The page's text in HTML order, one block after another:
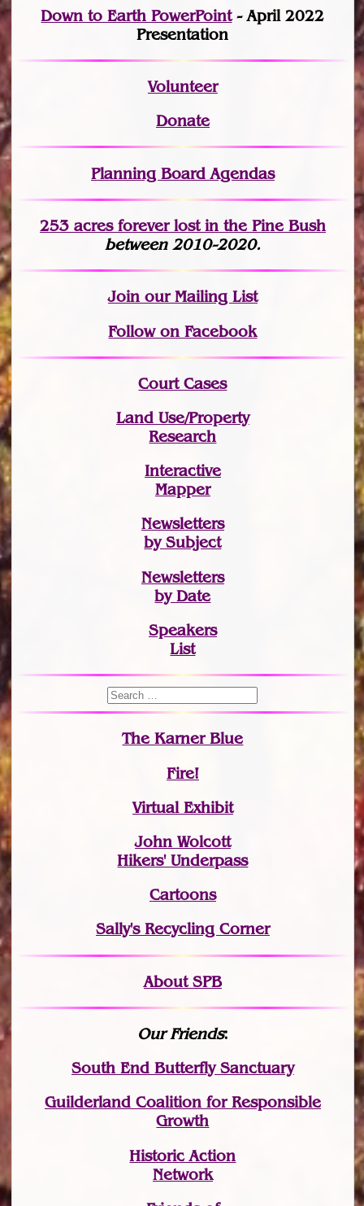
Down to Earth PowerPoint- April 2022
Presentation
Volunteer
Donate
Planning Board Agendas
253 acres forever lostin the Pine Bush
between 2010-2020.
Joinour Mailing List
Follow on Facebook
Court Cases
Land Use/Property
Research
Interactive
Mapper
Newsletters
by Subject
Newsletters
by Date
Speakers
List
The Karner Blue
Fire!
Virtual Exhibit
John Wolcott
Hikers' Underpass
Cartoons
Sally's Recycling Corner
About SPB
Our Friends:
South End Butterfly Sanctuary
Guilderland Coalition for Responsible
Growth
Historic Action
Network